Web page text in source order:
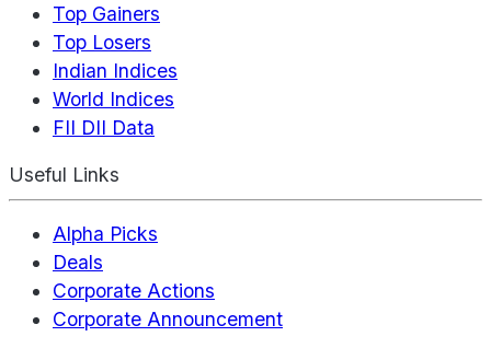
Top Gainers
Top Losers
Indian Indices
World Indices
FII DII Data
Useful Links
Alpha Picks
Deals
Corporate Actions
Corporate Announcement